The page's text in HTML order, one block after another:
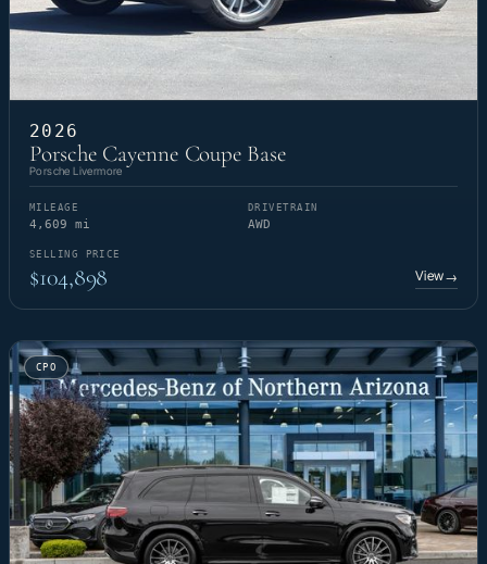
2026
Porsche Cayenne Coupe Base
Porsche Livermore
MILEAGE
4,609 mi
DRIVETRAIN
AWD
SELLING PRICE
$104,898 View→
CPO